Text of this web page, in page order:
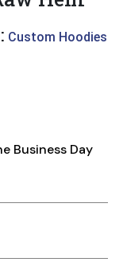
Custom Hoodies
Business Day